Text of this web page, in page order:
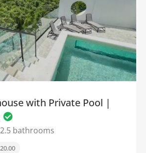
with Private Pool |
bathrooms